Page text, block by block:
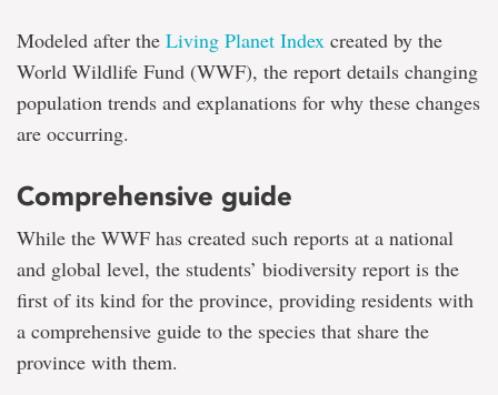
Modeled after the Living Planet Index created by the
World Wildlife Fund (WWF), the report details changing
population trends and explanations for why these changes
are occurring.
Comprehensive guide
While the WWF has created such reports at a national
and global level, the students’ biodiversity report is the
first of its kind for the province, providing residents with
a comprehensive guide to the species that share the
province with them.